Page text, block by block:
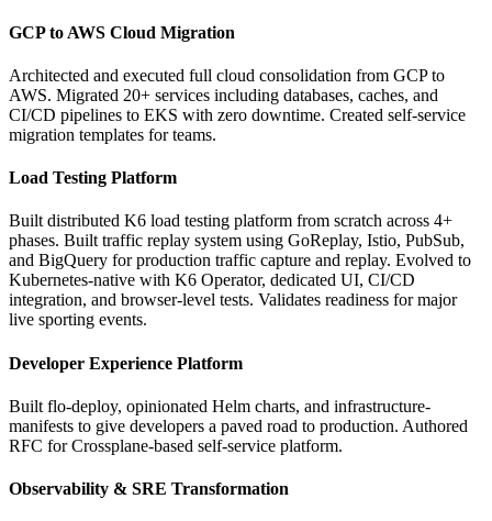
GCP to AWS Cloud Migration
Architected and executed full cloud consolidation from GCP to
AWS. Migrated 20+ services including databases, caches, and
CI/CD pipelines to EKS with zero downtime. Created self-service
migration templates for teams.
Load Testing Platform
Built distributed K6 load testing platform from scratch across 4+
phases. Built traffic replay system using GoReplay, Istio, PubSub,
and BigQuery for production traffic capture and replay. Evolved to
Kubernetes-native with K6 Operator, dedicated UI, CI/CD
integration, and browser-level tests. Validates readiness for major
live sporting events.
Developer Experience Platform
Built flo-deploy, opinionated Helm charts, and infrastructure-
manifests to give developers a paved road to production. Authored
RFC for Crossplane-based self-service platform.
Observability & SRE Transformation